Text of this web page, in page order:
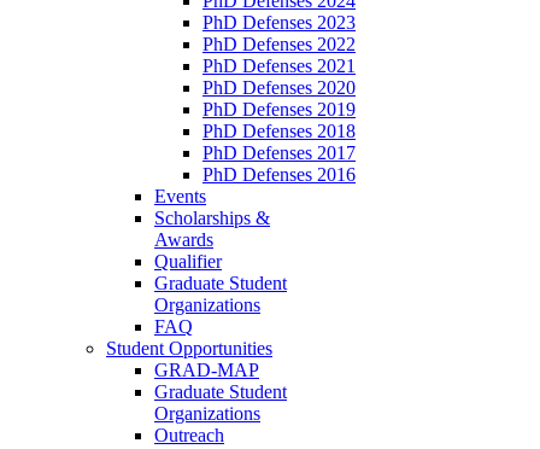
PhD Defenses 2023
PhD Defenses 2022
PhD Defenses 2021
PhD Defenses 2020
PhD Defenses 2019
PhD Defenses 2018
PhD Defenses 2017
PhD Defenses 2016
Events
Scholarships &
Awards
Qualifier
Graduate Student
Organizations
FAQ
Student Opportunities
GRAD-MAP
Graduate Student
Organizations
Outreach